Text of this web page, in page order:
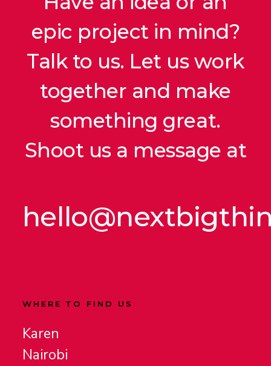
epic project in mind?
Talk to us. Let us work
together and make
something great.
Shoot us a message at
WHERE TO FIND US
Karen
Nairobi